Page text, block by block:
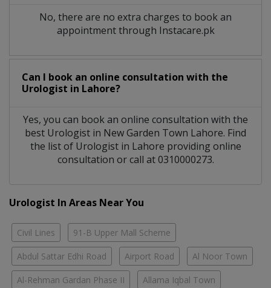
No, there are no extra charges to book an
appointment through Instacare.pk
Can I book an online consultation with the
Urologist in Lahore?
Yes, you can book an online consultation with the
best Urologist in New Garden Town Lahore. Find
the list of Urologist in Lahore providing online
consultation or call at 0310000273.
Urologist In Areas Near You
Civil Lines 91-B Upper Mall Scheme
Abdul Sattar Edhi Road Airport Road Al Noor Town
Al-Rehman Gardan Phase II Allama Iqbal Town